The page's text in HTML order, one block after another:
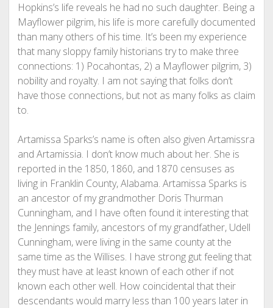
Hopkins’s life reveals he had no such daughter. Being a
Mayflower pilgrim, his life is more carefully documented
than many others of his time. It’s been my experience
that many sloppy family historians try to make three
connections: 1) Pocahontas, 2) a Mayflower pilgrim, 3)
nobility and royalty. I am not saying that folks don’t
have those connections, but not as many folks as claim
to.
Artamissa Sparks’s name is often also given Artamissra
and Artamissia. I don’t know much about her. She is
reported in the 1850, 1860, and 1870 censuses as
living in Franklin County, Alabama. Artamissa Sparks is
an ancestor of my grandmother Doris Thurman
Cunningham, and I have often found it interesting that
the Jennings family, ancestors of my grandfather, Udell
Cunningham, were living in the same county at the
same time as the Willises. I have strong gut feeling that
they must have at least known of each other if not
known each other well. How coincidental that their
descendants would marry less than 100 years later in